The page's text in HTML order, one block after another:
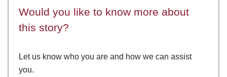
Would you like to know more about
this story?
Let us know who you are and how we can assist
you.